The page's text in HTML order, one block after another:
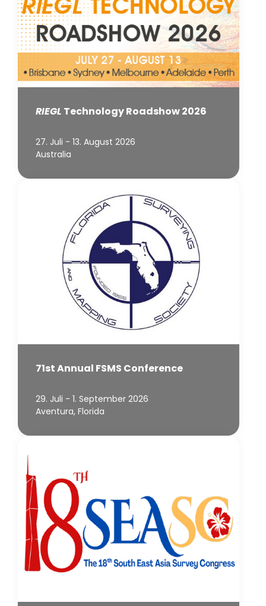
RIEGL Technology Roadshow 2026
27. Juli - 13. August 2026
Australia
71st Annual FSMS Conference
29. Juli - 1. September 2026
Aventura, Florida